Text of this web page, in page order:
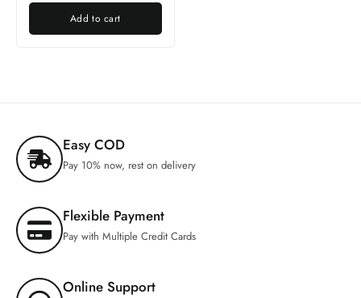
Add to cart
Easy COD
Pay 10% now, rest on delivery
Flexible Payment
Pay with Multiple Credit Cards
Online Support